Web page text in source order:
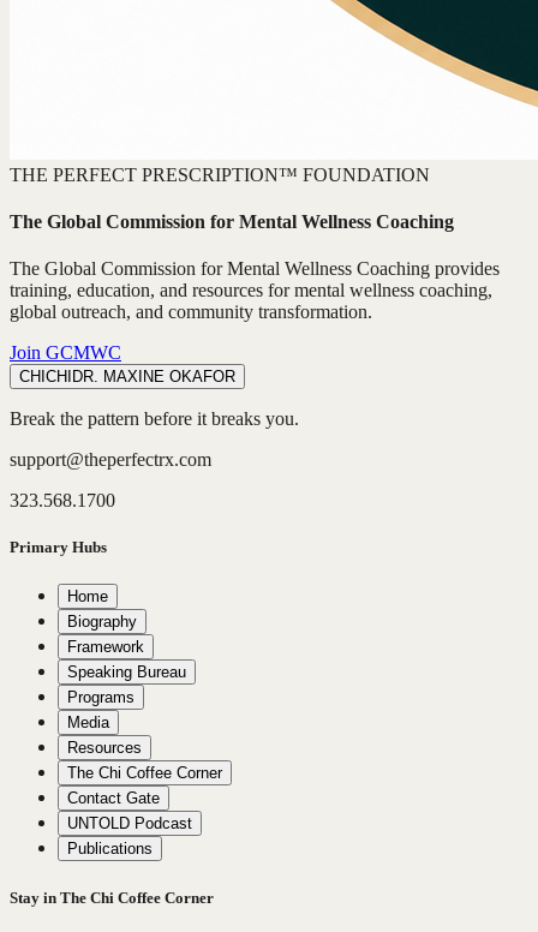
THE PERFECT PRESCRIPTION™ FOUNDATION
The Global Commission for Mental Wellness Coaching
The Global Commission for Mental Wellness Coaching provides
training, education, and resources for mental wellness coaching,
global outreach, and community transformation.
Join GCMWC
CHICHI DR. MAXINE OKAFOR
Break the pattern before it breaks you.
support@theperfectrx.com
323.568.1700
Primary Hubs
Home
Biography
Framework
Speaking Bureau
Programs
Media
Resources
The Chi Coffee Corner
Contact Gate
UNTOLD Podcast
Publications
Stay in The Chi Coffee Corner